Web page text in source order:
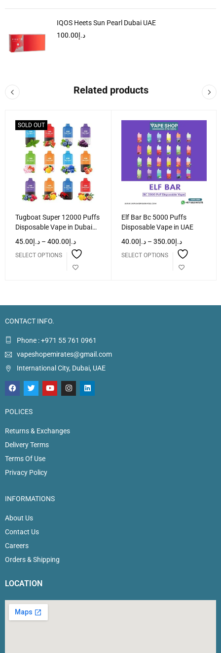
IQOS Heets Sun Pearl Dubai UAE
د.إ100.00
Related products
SOLD OUT
Tugboat Super 12000 Puffs
Disposable Vape in Dubai
د.إ45.00 – د.إ400.00
SELECT OPTIONS
Elf Bar Bc 5000 Puffs
Disposable Vape in UAE
د.إ40.00 – د.إ350.00
SELECT OPTIONS
CONTACT INFO.
Phone : +971 55 761 0961
vapeshopemirates@gmail.com
International City, Dubai, UAE
POLICES
Returns & Exchanges
Delivery Terms
Terms Of Use
Privacy Policy
INFORMATIONS
About Us
Contact Us
Careers
Orders & Shipping
LOCATION